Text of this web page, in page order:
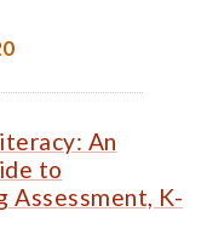
An
to
Assessment, K-